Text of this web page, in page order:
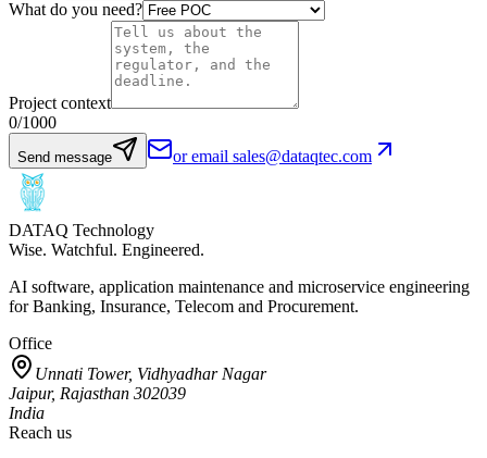
What do you need?
Project context
0/1000
Send message or email sales@dataqtec.com
DATAQ Technology
Wise. Watchful. Engineered.
AI software, application maintenance and microservice engineering
for Banking, Insurance, Telecom and Procurement.
Office
Unnati Tower, Vidhyadhar Nagar
Jaipur, Rajasthan 302039
India
Reach us